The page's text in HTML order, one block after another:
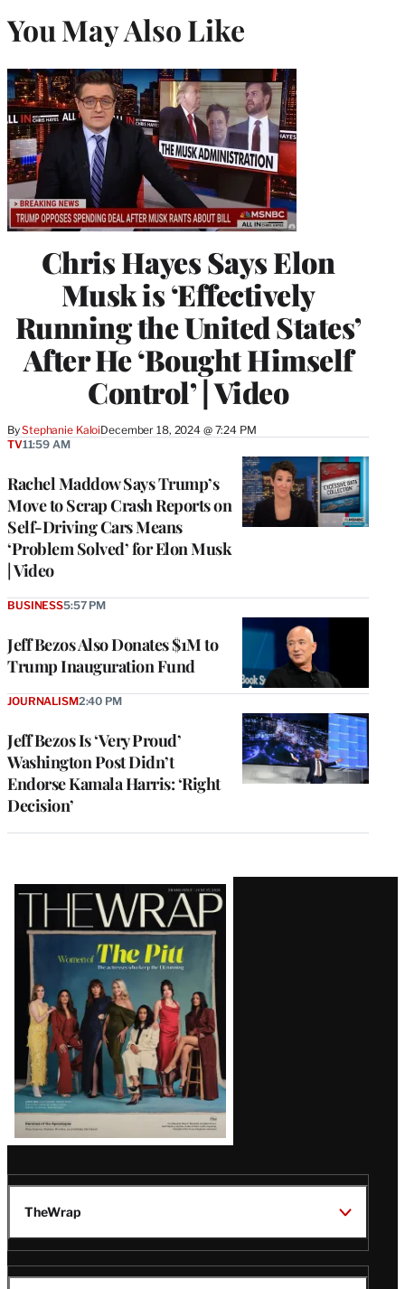
You May Also Like
Chris Hayes Says Elon
Musk is ‘Effectively
Running the United States’
After He ‘Bought Himself
Control’ | Video
ByStephanie KaloiDecember 18, 2024 @ 7:24 PM
Rachel Maddow Says Trump’s
Move to Scrap Crash Reports on
Self-Driving Cars Means
‘Problem Solved’ for Elon Musk
| Video
TV11:59 AM
Jeff Bezos Also Donates $1M to
Trump Inauguration Fund
BUSINESS5:57 PM
Jeff Bezos Is ‘Very Proud’
Washington Post Didn’t
Endorse Kamala Harris: ‘Right
Decision’
JOURNALISM2:40 PM
Latest
Magazine
Issue
TheWrap